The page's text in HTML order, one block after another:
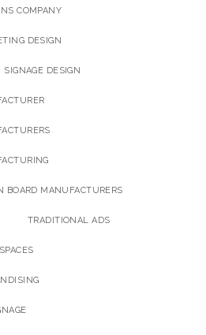
COMPANY
DESIGN
SIGNAGE DESIGN
BOARD MANUFACTURERS
TRADITIONAL ADS